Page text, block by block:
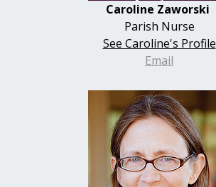
Caroline Zaworski
Parish Nurse
See Caroline's Profile
Email